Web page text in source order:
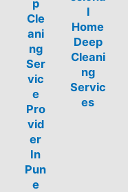
p
Cle
ani
ng
Ser
vic
e
Pro
vid
er
In
Pun
e
l
Home
Deep
Cleani
ng
Servic
es